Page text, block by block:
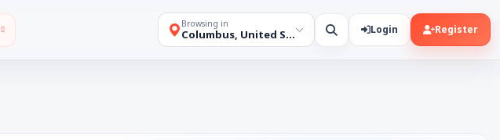
Browsing in
Columbus, United States Login Register